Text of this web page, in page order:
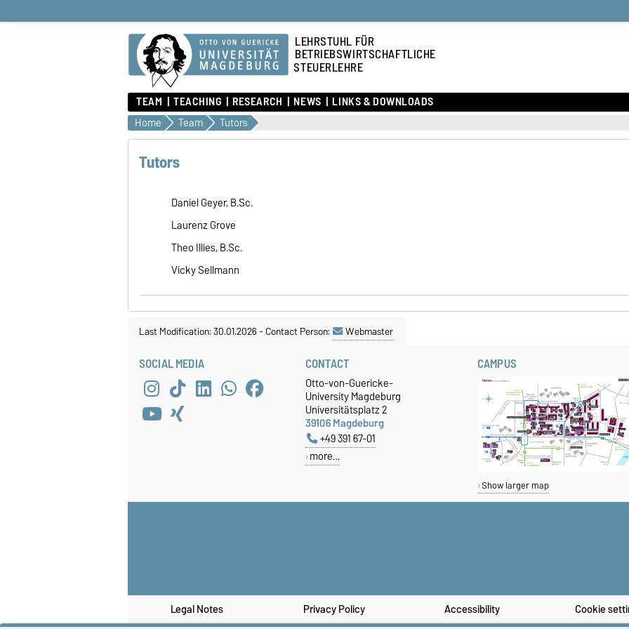
LEHRSTUHL FÜR
BETRIEBSWIRTSCHAFTLICHE
STEUERLEHRE
TEAM TEACHING RESEARCH NEWS LINKS & DOWNLOADS
Home Team Tutors
Tutors
Daniel Geyer, B.Sc.
Laurenz Grove
Theo Illies, B.Sc.
Vicky Sellmann
Last Modification: 30.01.2026-Contact Person: Webmaster
SOCIAL MEDIA CONTACT
Otto-von-Guericke-
University Magdeburg
Universitätsplatz 2
39106 Magdeburg
+49 391 67-01
more…
CAMPUS
Show larger map
Legal Notes Privacy Policy Accessibility Cookie